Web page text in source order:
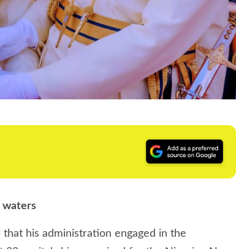
waters
his administration engaged in the